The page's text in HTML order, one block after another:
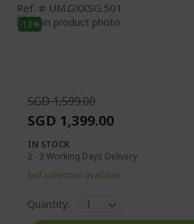
Ref. UM.GXXSG.501
Skip
to
images
gallery
-13%
Skip
the
images
SGD 1,599.00
SGD 1,399.00
IN STOCK
2 - 3 Working Days Delivery
Self collection available
Quantity: